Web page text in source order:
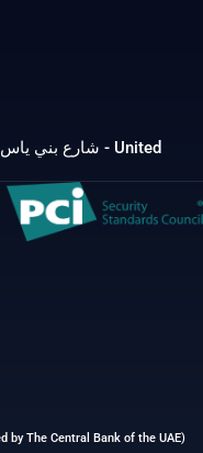
by The Central Bank of the UAE)